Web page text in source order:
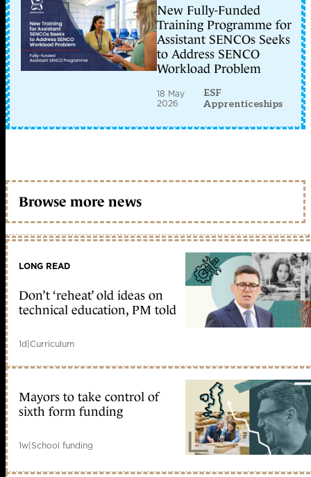
New Fully-Funded
Training Programme for
Assistant SENCOs Seeks
to Address SENCO
Workload Problem
18 May
2026
ESF
Apprenticeships
Browse more news
LONG READ
Don’t ‘reheat’ old ideas on
technical education, PM told
1d|Curriculum
Mayors to take control of
sixth form funding
1w|School funding